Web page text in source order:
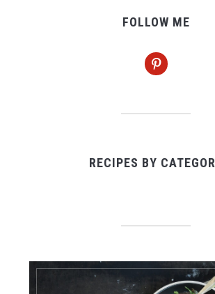
FOLLOW ME
pinterest
RECIPES BY